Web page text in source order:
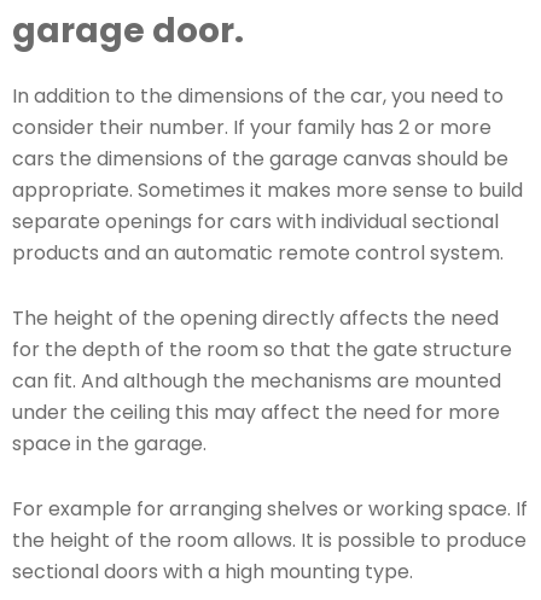
garage door.
In addition to the dimensions of the car, you need to
consider their number. If your family has 2 or more
cars the dimensions of the garage canvas should be
appropriate. Sometimes it makes more sense to build
separate openings for cars with individual sectional
products and an automatic remote control system.
The height of the opening directly affects the need
for the depth of the room so that the gate structure
can fit. And although the mechanisms are mounted
under the ceiling this may affect the need for more
space in the garage.
For example for arranging shelves or working space. If
the height of the room allows. It is possible to produce
sectional doors with a high mounting type.